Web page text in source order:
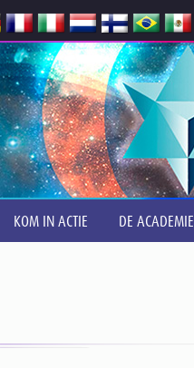
KOM IN ACTIE DE ACADEMIE